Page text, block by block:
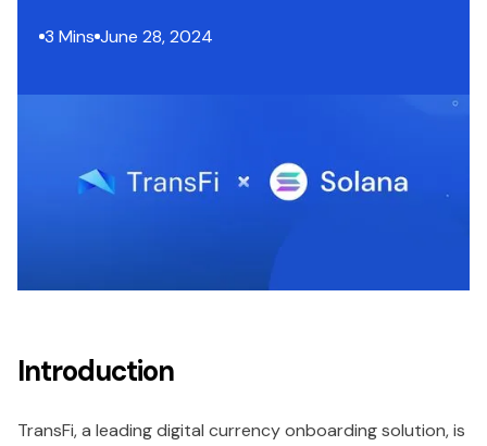
3 Mins June 28, 2024
Introduction
TransFi, a leading digital currency onboarding solution, is